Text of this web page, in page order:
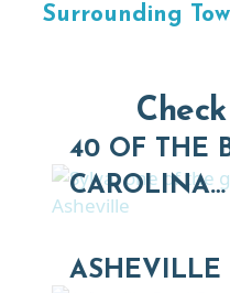
Surrounding
40 OF THE
CAROLINA…
ASHEVILLE